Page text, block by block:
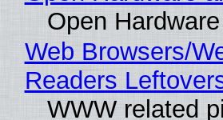
Open
Web Browsers/
Readers
WWW related